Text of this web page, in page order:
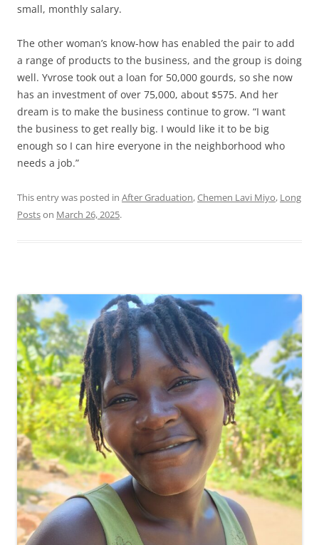
small, monthly salary.
The other woman’s know-how has enabled the pair to add
a range of products to the business, and the group is doing
well. Yvrose took out a loan for 50,000 gourds, so she now
has an investment of over 75,000, about $575. And her
dream is to make the business continue to grow. “I want
the business to get really big. I would like it to be big
enough so I can hire everyone in the neighborhood who
needs a job.”
This entry was posted in After Graduation,Chemen Lavi Miyo, Long
Postson March 26, 2025.